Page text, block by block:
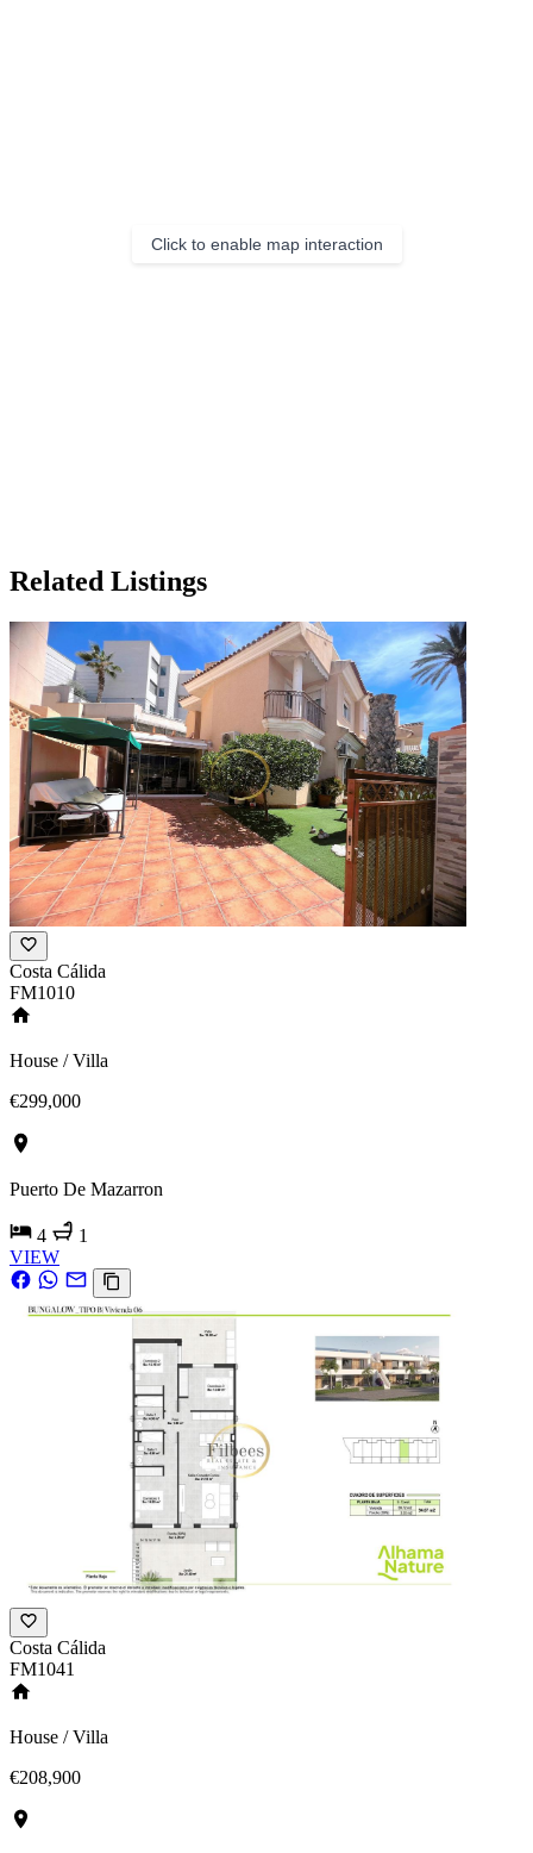
Click to enable map interaction
Related Listings
Costa Cálida
FM1010
House / Villa
€299,000
Puerto De Mazarron
4
1
VIEW
Costa Cálida
FM1041
House / Villa
€208,900